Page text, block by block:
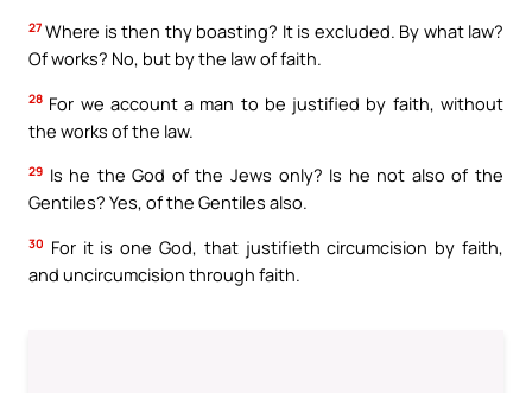
27 Where is then thy boasting? It is excluded. By what law?
Of works? No, but by the law of faith.
28 For we account a man to be justified by faith, without
the works of the law.
29 Is he the God of the Jews only? Is he not also of the
Gentiles? Yes, of the Gentiles also.
30 For it is one God, that justifieth circumcision by faith,
and uncircumcision through faith.